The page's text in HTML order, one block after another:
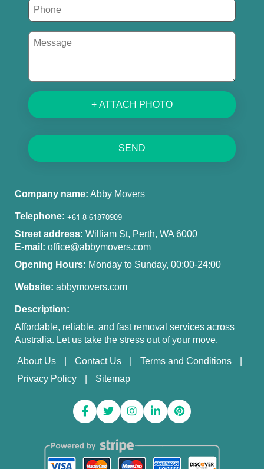
+ ATTACH PHOTO
SEND
Company name: Abby Movers
Telephone:
Street address: William St, Perth, WA 6000
E-mail: office@abbymovers.com
Opening Hours: Monday to Sunday, 00:00-24:00
Website: abbymovers.com
Description:
Affordable, reliable, and fast removal services across
Australia. Let us take the stress out of your move.
About Us Contact Us
Terms and Conditions
Privacy Policy
Sitemap